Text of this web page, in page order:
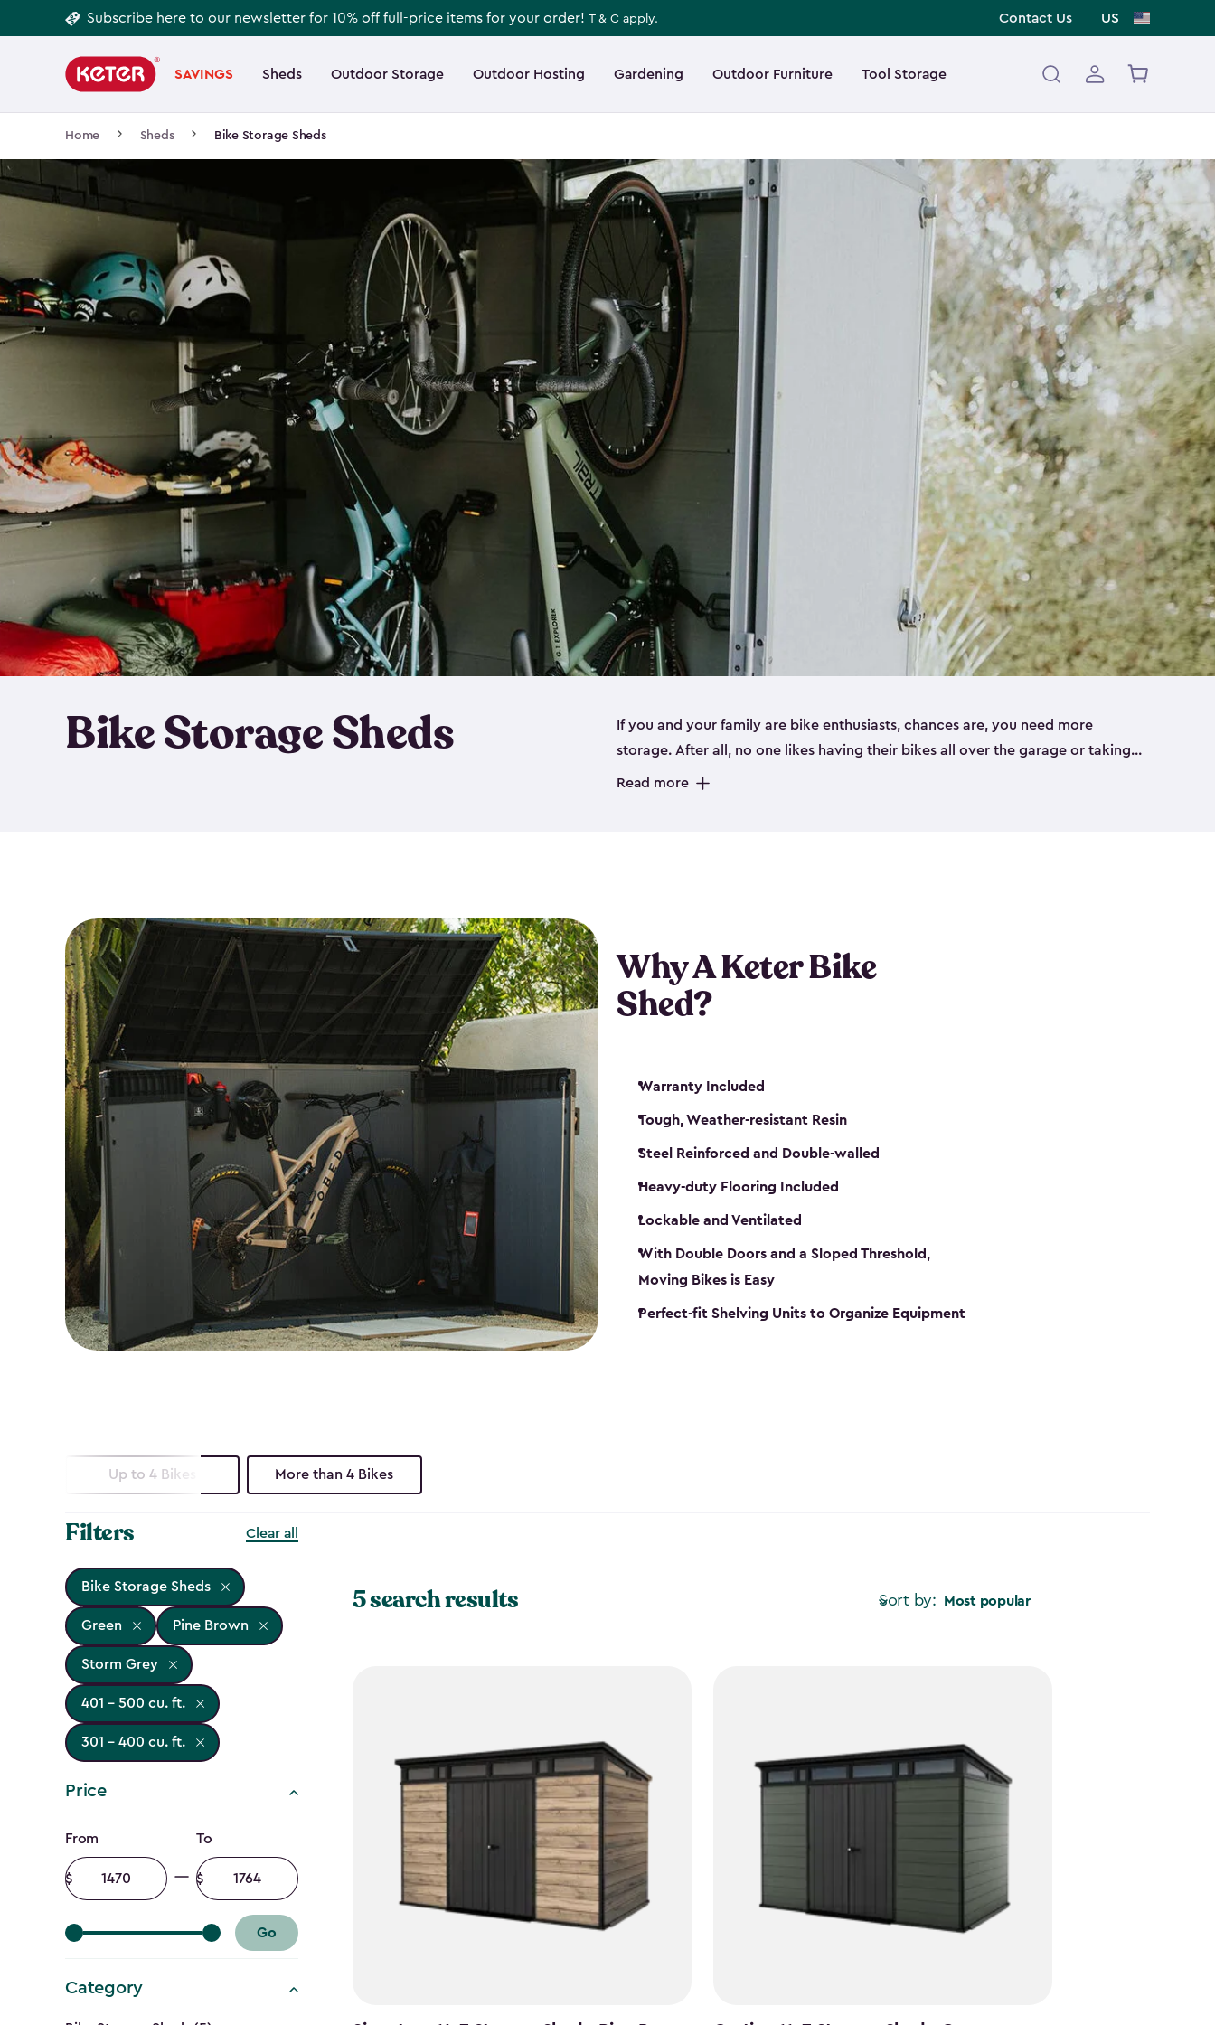
to
Subscribe here to our newsletter for 10% off full-price items for your order! T & C apply. Contact Us US
navigation
SAVINGS Sheds Outdoor Storage Outdoor Hosting Gardening Outdoor Furniture Tool Storage
Main
navigation
Home Sheds Bike Storage Sheds
Bike Storage Sheds
If you and your family are bike enthusiasts, chances are, you need more
storage. After all, no one likes having their bikes all over the garage or taking
up valuable space inside your home. That’s where we can help. Our shed
Read more
Why A Keter Bike
Shed?
Warranty Included
Tough, Weather-resistant Resin
Steel Reinforced and Double-walled
Heavy-duty Flooring Included
Lockable and Ventilated
With Double Doors and a Sloped Threshold,
Moving Bikes is Easy
Perfect-fit Shelving Units to Organize Equipment
Up to 4 Bikes More than 4 Bikes
Filters Clear all
Bike Storage Sheds
Green Pine Brown
Storm Grey
401 - 500 cu. ft.
301 - 400 cu. ft.
Price
Price
filter
From
Minimum
amount
To
Maximum
amount
Go
Category
Sort by: Most popular
5 search results
Footer
Information